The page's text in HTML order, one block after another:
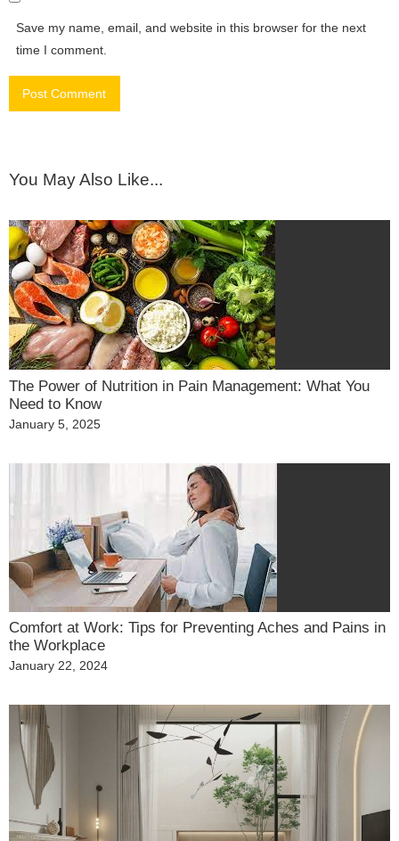
Save my name, email, and website in this browser for the next
time I comment.
You May Also Like...
The Power of Nutrition in Pain Management: What You
Need to Know
Posted
January 5, 2025
Comfort at Work: Tips for Preventing Aches and Pains in
the Workplace
Posted
January 22, 2024